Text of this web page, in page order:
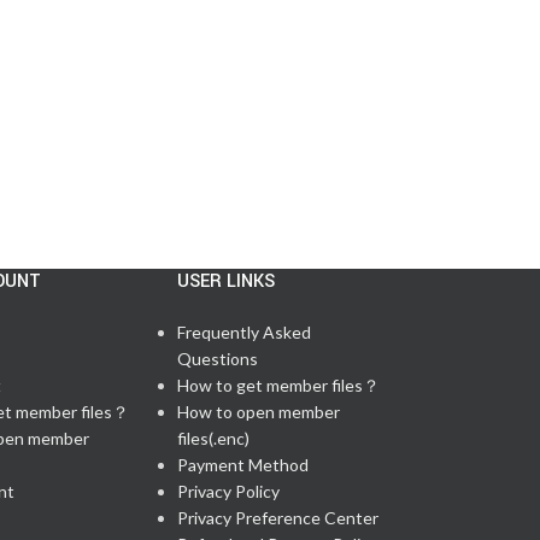
member files？
member
USER LINKS
Frequently Asked
Questions
How to get member files？
How to open member
files(.enc)
Payment Method
Privacy Policy
Privacy Preference Center